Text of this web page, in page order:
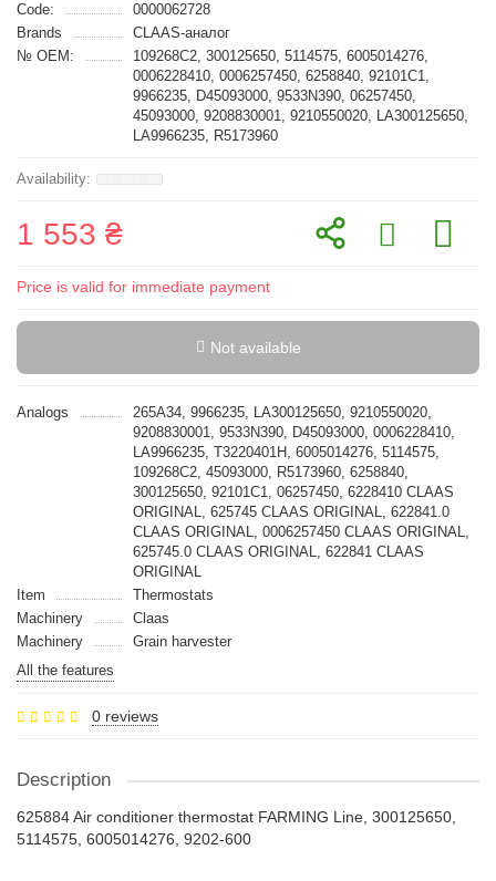
Code:
0000062728
Brands
CLAAS-аналог
№ OEM:
109268C2, 300125650, 5114575, 6005014276,
0006228410, 0006257450, 6258840, 92101C1,
9966235, D45093000, 9533N390, 06257450,
45093000, 9208830001, 9210550020, LA300125650,
LA9966235, R5173960
1 553 ₴
Price is valid for immediate payment
Not available
Analogs
265A34, 9966235, LA300125650, 9210550020,
9208830001, 9533N390, D45093000, 0006228410,
LA9966235, T3220401H, 6005014276, 5114575,
109268C2, 45093000, R5173960, 6258840,
300125650, 92101C1, 06257450, 6228410 CLAAS
ORIGINAL, 625745 CLAAS ORIGINAL, 622841.0
CLAAS ORIGINAL, 0006257450 CLAAS ORIGINAL,
625745.0 CLAAS ORIGINAL, 622841 CLAAS
ORIGINAL
Item
Thermostats
Machinery
Claas
Machinery
Grain harvester
All the features
0 reviews
Description
625884 Air conditioner thermostat FARMING Line, 300125650,
5114575, 6005014276, 9202-600